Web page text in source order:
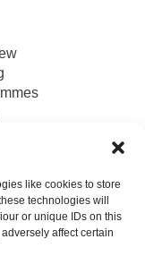
like cookies to store
technologies will
or unique IDs on this
affect certain
FAQsContact